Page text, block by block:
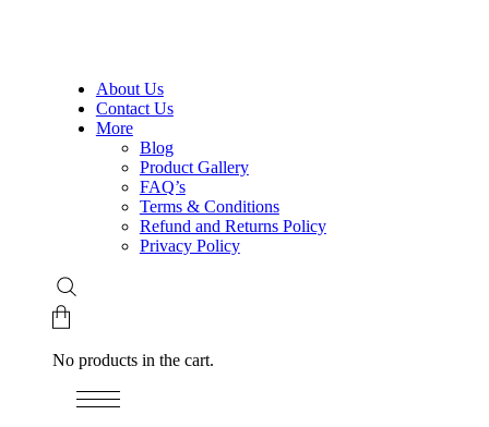
About Us
Contact Us
More
Blog
Product Gallery
FAQ’s
Terms & Conditions
Refund and Returns Policy
Privacy Policy
No products in the cart.